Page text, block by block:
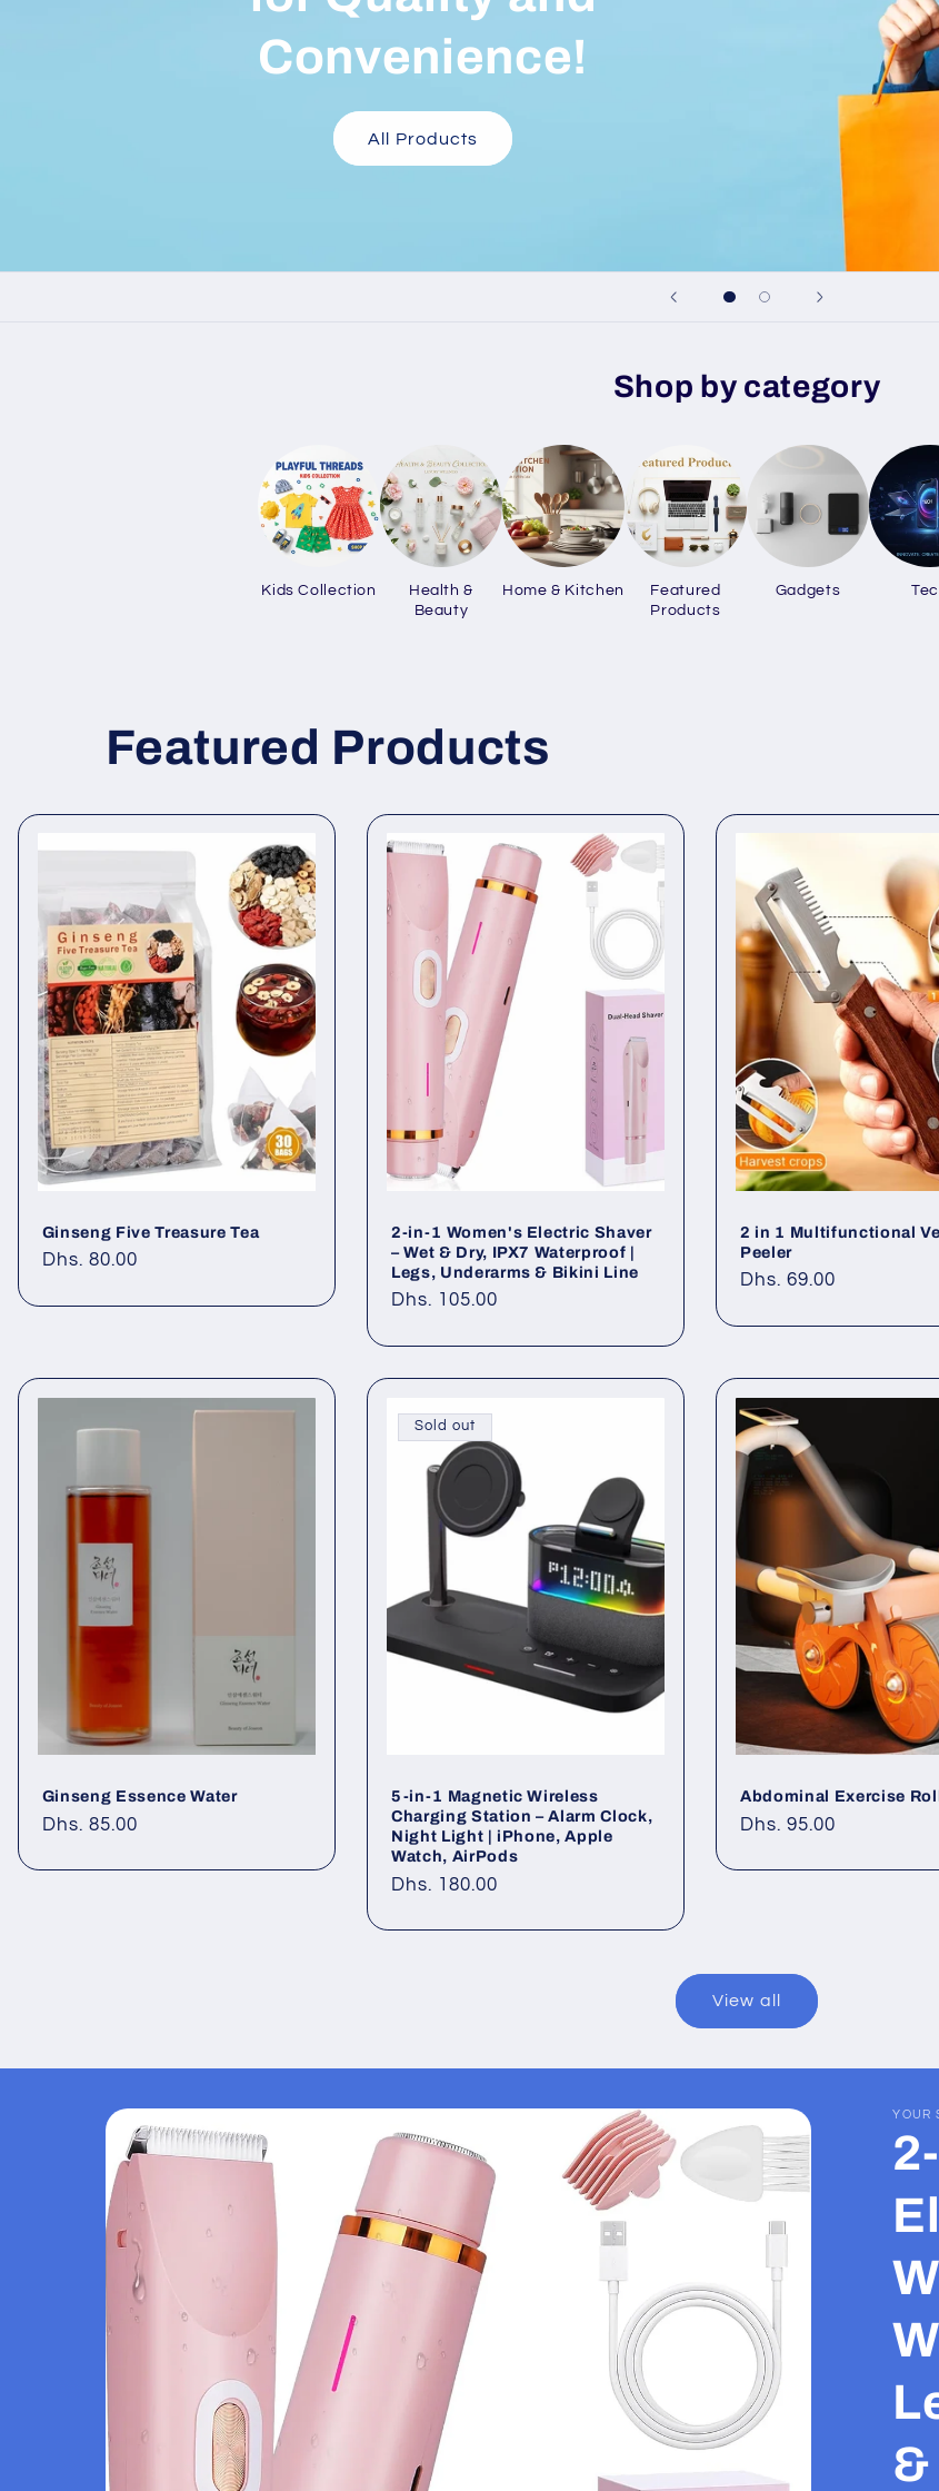
Convenience!
All Products
Shop by category
Kids Collection
Health &
Beauty
Home & Kitchen
Featured
Products
Gadgets
Featured Products
Ginseng Five Treasure Tea
Regular
Dhs. 80.00
2-in-1 Women's Electric Shaver
– Wet & Dry, IPX7 Waterproof |
Legs, Underarms & Bikini Line
Regular
Dhs. 105.00
2 in 1 Multifunctional
Peeler
Regular
Dhs. 69.00
Ginseng Essence Water
Regular
Dhs. 85.00
Sold out
5-in-1 Magnetic Wireless
Charging Station – Alarm Clock,
Night Light | iPhone, Apple
Watch, AirPods
Regular
Dhs. 180.00
Abdominal Exercise
Regular
Dhs. 95.00
View all
Skip to
product
information
YOUR